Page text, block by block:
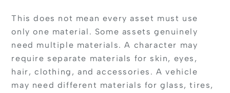
This does not mean every asset must use
only one material. Some assets genuinely
need multiple materials. A character may
require separate materials for skin, eyes,
hair, clothing, and accessories. A vehicle
may need different materials for glass, tires,